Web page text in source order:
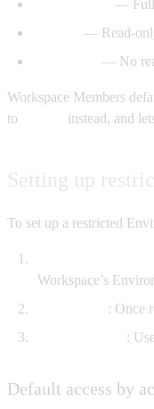
— Full
— Read-
— No
Workspace Members
to
instead, and
To set up a restricted
Workspace’s
: Once
:
Default access by